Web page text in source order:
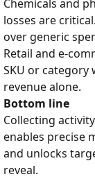
Chemicals and
losses are
over generic
Retail and e-
SKU or
revenue alone.
Bottom line
Collecting
enables precise
and unlocks
reveal.